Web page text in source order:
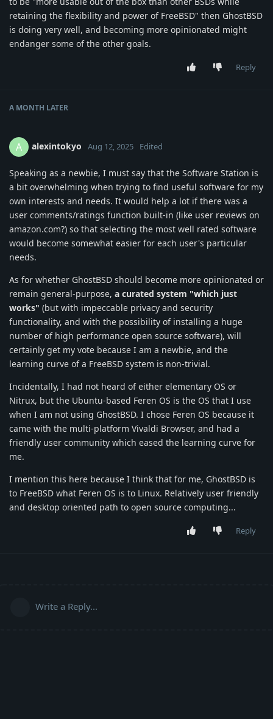
retaining the flexibility and power of FreeBSD" then GhostBSD
is doing very well, and becoming more opinionated might
endanger some of the other goals.
Reply
A MONTH LATER
A alexintokyo Aug 12, 2025 Edited
Speaking as a newbie, I must say that the Software Station is
a bit overwhelming when trying to find useful software for my
own interests and needs. It would help a lot if there was a
user comments/ratings function built-in (like user reviews on
amazon.com?) so that selecting the most well rated software
would become somewhat easier for each user's particular
needs.
As for whether GhostBSD should become more opinionated or
remain general-purpose, a curated system "which just
works" (but with impeccable privacy and security
functionality, and with the possibility of installing a huge
number of high performance open source software), will
certainly get my vote because I am a newbie, and the
learning curve of a FreeBSD system is non-trivial.
Incidentally, I had not heard of either elementary OS or
Nitrux, but the Ubuntu-based Feren OS is the OS that I use
when I am not using GhostBSD. I chose Feren OS because it
came with the multi-platform Vivaldi Browser, and had a
friendly user community which eased the learning curve for
me.
I mention this here because I think that for me, GhostBSD is
to FreeBSD what Feren OS is to Linux. Relatively user friendly
and desktop oriented path to open source computing...
Reply
Write a Reply...